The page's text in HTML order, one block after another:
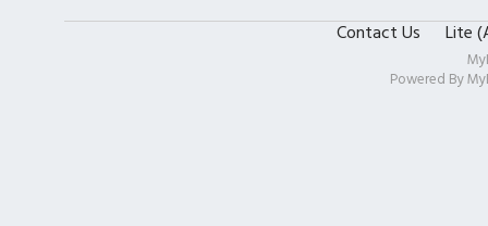
Contact Us Lite
Powered By